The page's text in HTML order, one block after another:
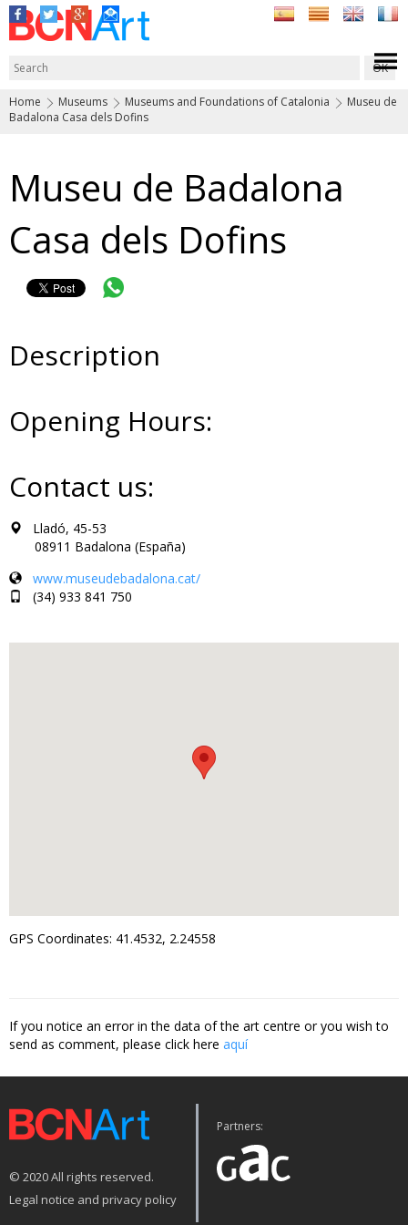
Home Museums Museums and Foundations of Catalonia
Museu de
Badalona Casa dels Dofins
Museu de Badalona
Casa dels Dofins
Description
Opening Hours:
Contact us:
Lladó, 45-53
08911 Badalona (España)
www.museudebadalona.cat/
(34) 933 841 750
GPS Coordinates: 41.4532, 2.24558
If you notice an error in the data of the art centre or you wish to
send as comment, please click here aquí
© 2020 All rights reserved.
Legal notice and privacy policy
Partners: